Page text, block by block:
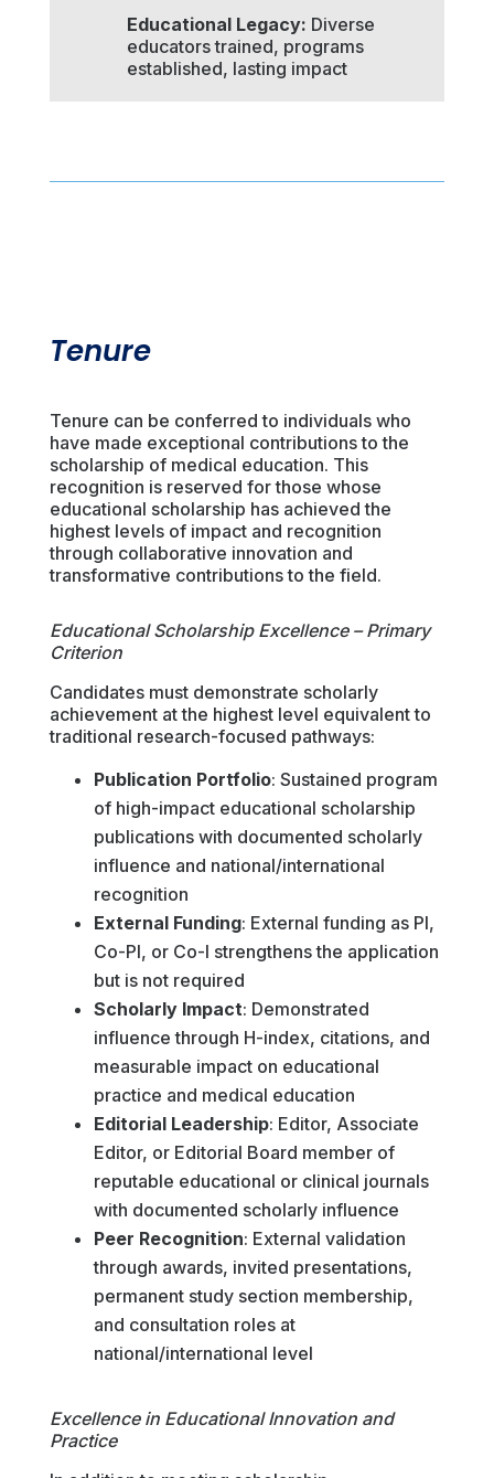
Educational Legacy: Diverse
educators trained, programs
established, lasting impact
Tenure
Tenure can be conferred to individuals who
have made exceptional contributions to the
scholarship of medical education. This
recognition is reserved for those whose
educational scholarship has achieved the
highest levels of impact and recognition
through collaborative innovation and
transformative contributions to the field.
Educational Scholarship Excellence – Primary
Criterion
Candidates must demonstrate scholarly
achievement at the highest level equivalent to
traditional research-focused pathways:
Publication Portfolio: Sustained program
of high-impact educational scholarship
publications with documented scholarly
influence and national/international
recognition
External Funding: External funding as PI,
Co-PI, or Co-I strengthens the application
but is not required
Scholarly Impact: Demonstrated
influence through H-index, citations, and
measurable impact on educational
practice and medical education
Editorial Leadership: Editor, Associate
Editor, or Editorial Board member of
reputable educational or clinical journals
with documented scholarly influence
Peer Recognition: External validation
through awards, invited presentations,
permanent study section membership,
and consultation roles at
national/international level
Excellence in Educational Innovation and
Practice